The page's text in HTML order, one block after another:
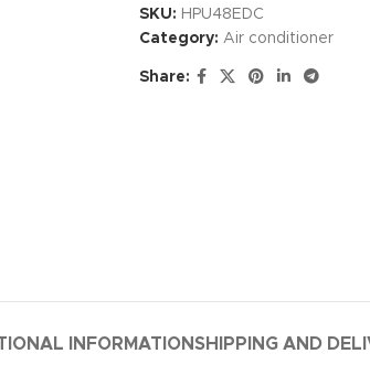
SKU: HPU48EDC
Category: Air conditioner
Share:
INFORMATION SHIPPING AND